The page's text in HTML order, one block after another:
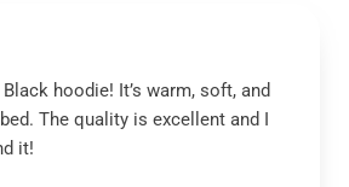
hoodie! It’s warm, soft, and
The quality is excellent and I
it!